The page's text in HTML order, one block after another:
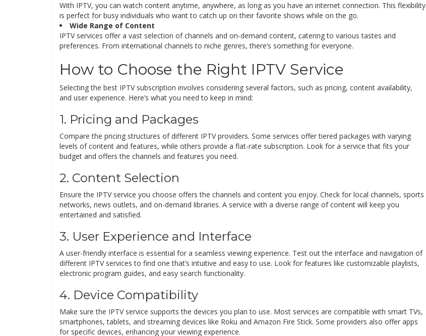
With IPTV, you can watch content anytime, anywhere, as long as you have an internet connection. This flexibility
is perfect for busy individuals who want to catch up on their favorite shows while on the go.
Wide Range of Content
IPTV services offer a vast selection of channels and on-demand content, catering to various tastes and
preferences. From international channels to niche genres, there’s something for everyone.
How to Choose the Right IPTV Service
Selecting the best IPTV subscription involves considering several factors, such as pricing, content availability,
and user experience. Here’s what you need to keep in mind:
1. Pricing and Packages
Compare the pricing structures of different IPTV providers. Some services offer tiered packages with varying
levels of content and features, while others provide a flat-rate subscription. Look for a service that fits your
budget and offers the channels and features you need.
2. Content Selection
Ensure the IPTV service you choose offers the channels and content you enjoy. Check for local channels, sports
networks, news outlets, and on-demand libraries. A service with a diverse range of content will keep you
entertained and satisfied.
3. User Experience and Interface
A user-friendly interface is essential for a seamless viewing experience. Test out the interface and navigation of
different IPTV services to find one that’s intuitive and easy to use. Look for features like customizable playlists,
electronic program guides, and easy search functionality.
4. Device Compatibility
Make sure the IPTV service supports the devices you plan to use. Most services are compatible with smart TVs,
smartphones, tablets, and streaming devices like Roku and Amazon Fire Stick. Some providers also offer apps
for specific devices, enhancing your viewing experience.